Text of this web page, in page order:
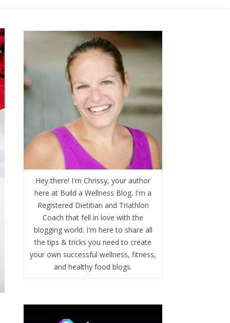
Hey there! I'm Chrissy, your author
here at Build a Wellness Blog. I'm a
Registered Dietitian and Triathlon
Coach that fell in love with the
blogging world. I'm here to share all
the tips & tricks you need to create
your own successful wellness, fitness,
and healthy food blogs.